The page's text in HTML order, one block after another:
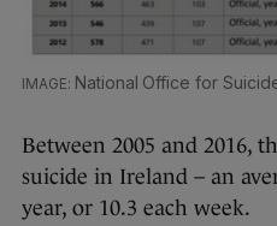
National Office for
Between 2005 and 2016,
suicide in Ireland – an
year, or 10.3 each week.